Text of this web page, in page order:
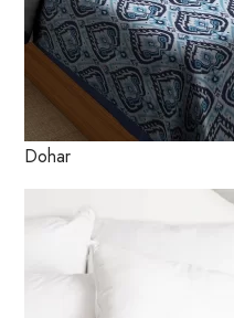
Dohar